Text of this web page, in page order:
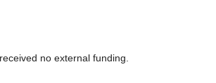
no external funding.